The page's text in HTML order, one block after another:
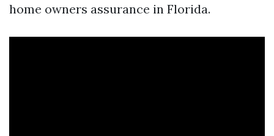
home owners assurance in Florida.